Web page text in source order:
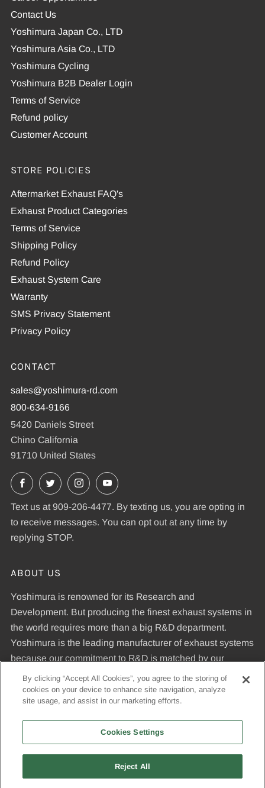
Contact Us
Yoshimura Japan Co., LTD
Yoshimura Asia Co., LTD
Yoshimura Cycling
Yoshimura B2B Dealer Login
Terms of Service
Refund policy
Customer Account
STORE POLICIES
Aftermarket Exhaust FAQ's
Exhaust Product Categories
Terms of Service
Shipping Policy
Refund Policy
Exhaust System Care
Warranty
SMS Privacy Statement
Privacy Policy
CONTACT
sales@yoshimura-rd.com
800-634-9166
5420 Daniels Street
Chino California
91710 United States
Facebook
X InstagramYouTube
Text us at 909-206-4477. By texting us, you are opting in
to receive messages. You can opt out at any time by
replying STOP.
ABOUT US
Yoshimura is renowned for its Research and
Development. But producing the finest exhaust systems in
the world requires more than a big R&D department.
Yoshimura is the leading manufacturer of exhaust systems
because our commitment to R&D is matched by our
dedication to uncompromising quality standards and our
expertise in manufacturing pipes that meet those
standards.
USD
By clicking “Accept All Cookies”, you agree to the storing of
cookies on your device to enhance site navigation, analyze
site usage, and assist in our marketing efforts.
Cookies Settings
Reject All